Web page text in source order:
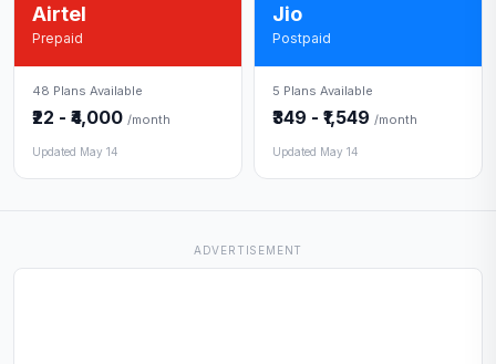
Airtel
Prepaid
48 Plans Available
₹22 - ₹4,000 /month
Updated May 14
Jio
Postpaid
5 Plans Available
₹349 - ₹1,549 /month
Updated May 14
ADVERTISEMENT